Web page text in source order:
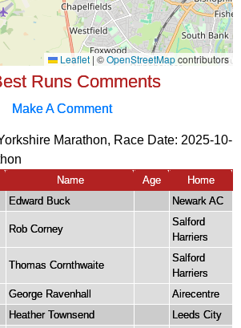
Runs Comments
Make A Comment
Marathon, Race Date: 2025-10-
Name Age
Home
Edward Buck Newark AC
Rob Corney
Salford
Harriers
Thomas Cornthwaite
Salford
Harriers
George Ravenhall
Airecentre
Heather Townsend Leeds City